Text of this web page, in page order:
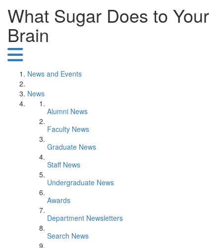
What Sugar Does to Your
Brain
News and Events
News
Alumni News
Faculty News
Graduate News
Staff News
Undergraduate News
Awards
Department Newsletters
Search News